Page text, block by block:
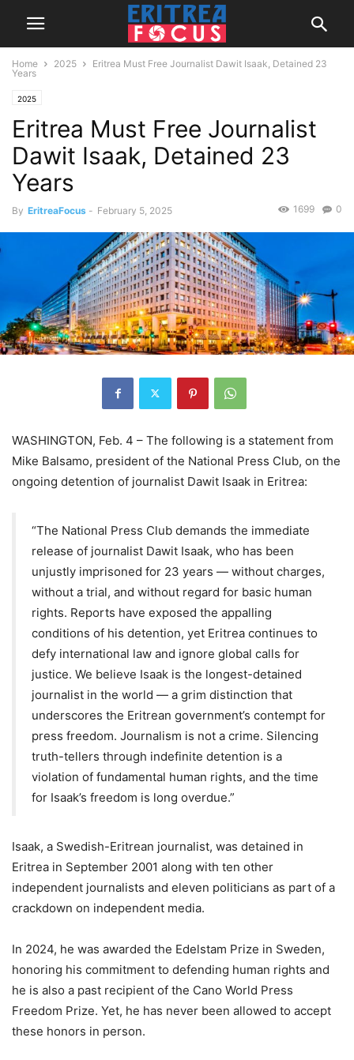
Home 2025
Eritrea Must Free Journalist Dawit Isaak, Detained 23
Years
2025
Eritrea Must Free Journalist
Dawit Isaak, Detained 23
Years
By EritreaFocus - February 5, 2025 0
1699
WASHINGTON, Feb. 4 – The following is a statement from
Mike Balsamo, president of the National Press Club, on the
ongoing detention of journalist Dawit Isaak in Eritrea:
“The National Press Club demands the immediate
release of journalist Dawit Isaak, who has been
unjustly imprisoned for 23 years — without charges,
without a trial, and without regard for basic human
rights. Reports have exposed the appalling
conditions of his detention, yet Eritrea continues to
defy international law and ignore global calls for
justice. We believe Isaak is the longest-detained
journalist in the world — a grim distinction that
underscores the Eritrean government’s contempt for
press freedom. Journalism is not a crime. Silencing
truth-tellers through indefinite detention is a
violation of fundamental human rights, and the time
for Isaak’s freedom is long overdue.”
Isaak, a Swedish-Eritrean journalist, was detained in
Eritrea in September 2001 along with ten other
independent journalists and eleven politicians as part of a
crackdown on independent media.
In 2024, he was awarded the Edelstam Prize in Sweden,
honoring his commitment to defending human rights and
he is also a past recipient of the Cano World Press
Freedom Prize. Yet, he has never been allowed to accept
these honors in person.